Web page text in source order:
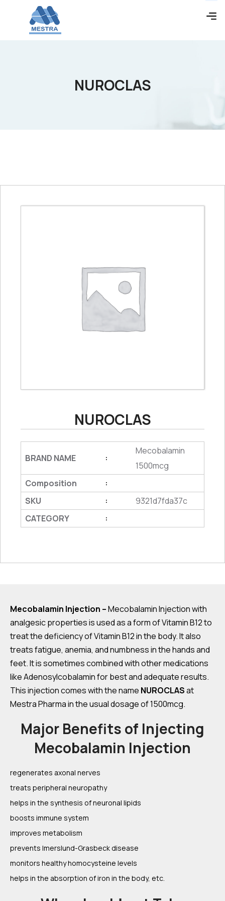
NUROCLAS
NUROCLAS
BRAND NAME :
Mecobalamin
1500mcg
Composition
:
SKU :
9321d7fda37c
CATEGORY
:
Mecobalamin Injection –Mecobalamin Injection with
analgesic properties is used as a form of Vitamin B12 to
treat the deficiency of Vitamin B12 in the body. It also
treats fatigue, anemia, and numbness in the hands and
feet. It is sometimes combined with other medications
like Adenosylcobalamin for best and adequate results.
This injection comes with the name NUROCLASat
Mestra Pharma in the usual dosage of 1500mcg.
Major Benefits of Injecting
Mecobalamin Injection
regenerates axonal nerves
treats peripheral neuropathy
helps in the synthesis of neuronal lipids
boosts immune system
improves metabolism
prevents Imerslund-Grasbeck disease
monitors healthy homocysteine levels
helps in the absorption of iron in the body, etc.